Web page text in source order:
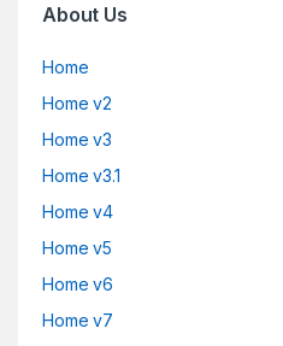
About Us
Home
Home v2
Home v3
Home v3.1
Home v4
Home v5
Home v6
Home v7